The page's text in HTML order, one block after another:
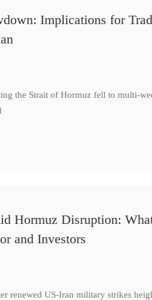
Implications for
the Strait of Hormuz fell to multi-
Hormuz Disruption:
and Investors
renewed US-Iran military strikes